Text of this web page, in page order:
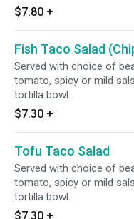
$7.80 +
Fish Taco Salad
Served with choice of
tomato, spicy or mild
tortilla bowl.
$7.30 +
Tofu Taco Salad
Served with choice of
tomato, spicy or mild
tortilla bowl.
$7.30 +